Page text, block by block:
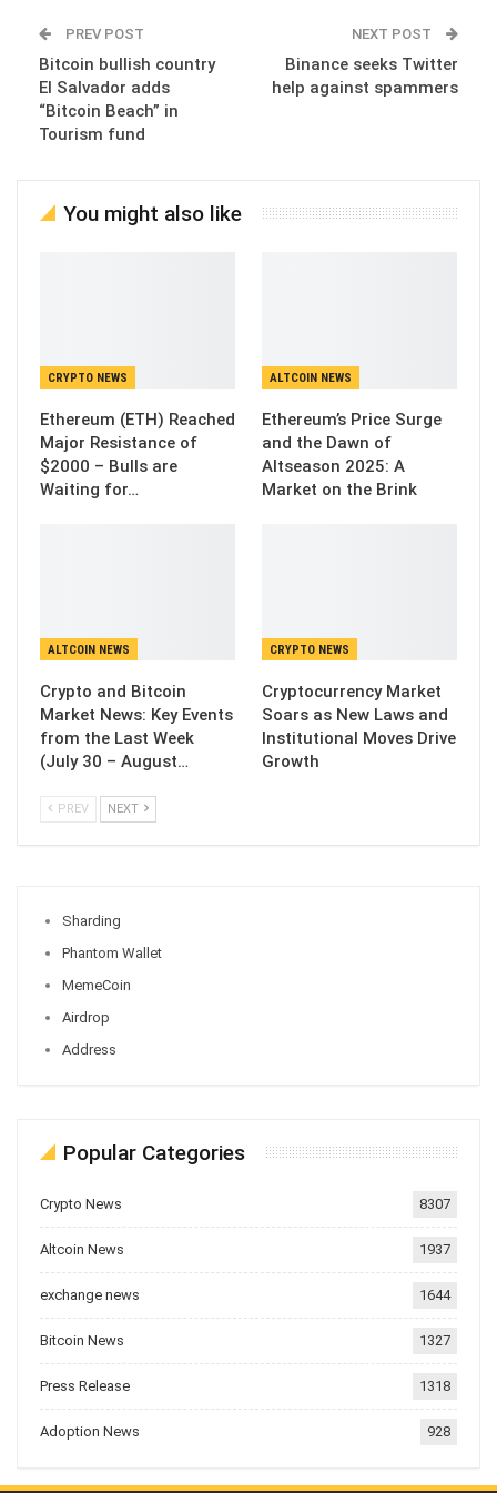
PREV POST
Bitcoin bullish country
El Salvador adds
“Bitcoin Beach” in
Tourism fund
NEXT POST
Binance seeks Twitter
help against spammers
You might also like
CRYPTO NEWS
Ethereum (ETH) Reached
Major Resistance of
$2000 – Bulls are
Waiting for…
ALTCOIN NEWS
Ethereum’s Price Surge
and the Dawn of
Altseason 2025: A
Market on the Brink
ALTCOIN NEWS
Crypto and Bitcoin
Market News: Key Events
from the Last Week
(July 30 – August…
CRYPTO NEWS
Cryptocurrency Market
Soars as New Laws and
Institutional Moves Drive
Growth
PREV NEXT
Sharding
Phantom Wallet
MemeCoin
Airdrop
Address
Popular Categories
Crypto News 8307
Altcoin News 1937
exchange news 1644
Bitcoin News 1327
Press Release 1318
Adoption News 928